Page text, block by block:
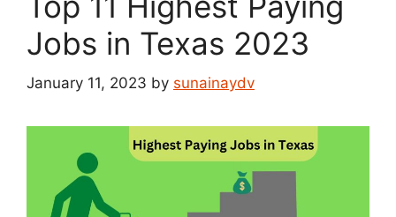
Jobs in Texas 2023
January 11, 2023 by sunainaydv